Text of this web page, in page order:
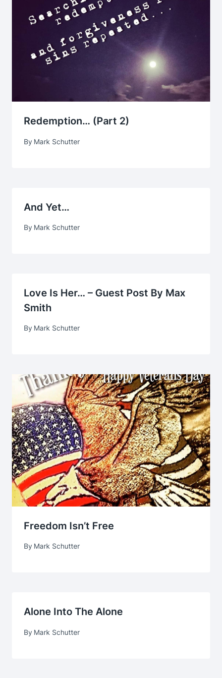
Redemption… (part 2)
By Mark Schutter
And Yet…
By Mark Schutter
Love Is Her… – Guest Post By Max
Smith
By Mark Schutter
Freedom Isn’t Free
By Mark Schutter
Alone Into The Alone
By Mark Schutter